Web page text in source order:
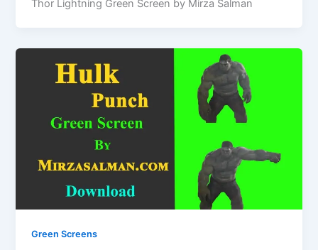
Thor Lightning Green Screen by Mirza Salman
Green Screens